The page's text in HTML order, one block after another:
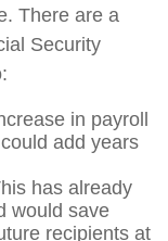
There are a
Security
in payroll
add years
has already
would save
recipients at